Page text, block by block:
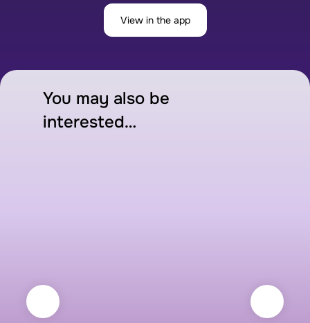
View in the app
You may also be
interested…